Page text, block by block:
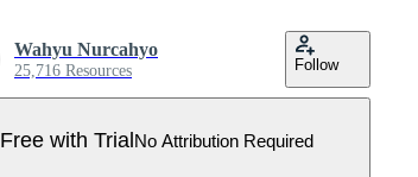
Wahyu Nurcahyo
25,716 Resources Follow
Free with TrialNo Attribution Required